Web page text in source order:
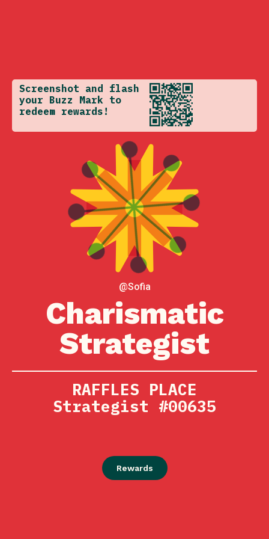
Screenshot and flash
your Buzz Mark to
redeem rewards!
@Sofia
Charismatic
Strategist
RAFFLES PLACE
Strategist #00635
Rewards